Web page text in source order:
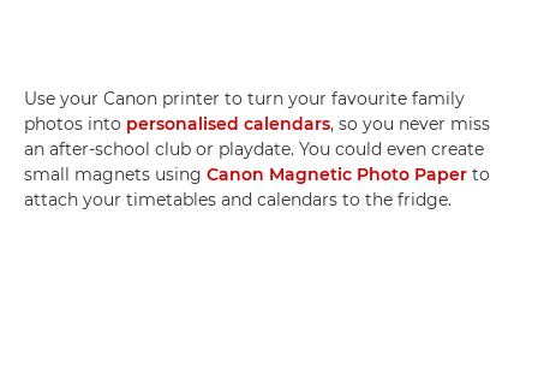
Use your Canon printer to turn your favourite family
photos into personalised calendars, so you never miss
an after-school club or playdate. You could even create
small magnets using Canon Magnetic Photo Paper to
attach your timetables and calendars to the fridge.